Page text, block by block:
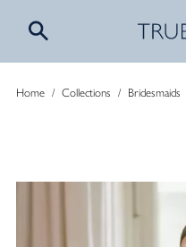
Home/ Collections / Bridesmaids